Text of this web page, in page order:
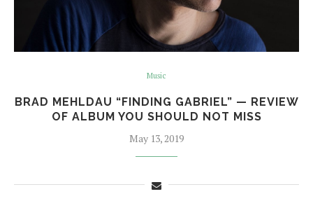
Music
BRAD MEHLDAU “FINDING GABRIEL” — REVIEW
OF ALBUM YOU SHOULD NOT MISS
May 13, 2019